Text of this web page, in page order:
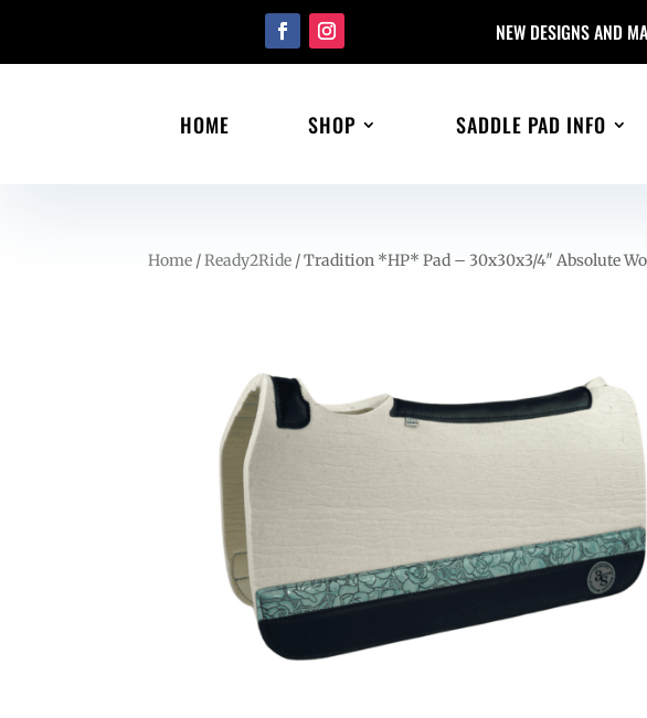
NEW DESIGNS AND
HOME SHOP SADDLE PAD INFO
Home /Ready2Ride / Tradition *HP* Pad – 30x30x3/4″ Absolute